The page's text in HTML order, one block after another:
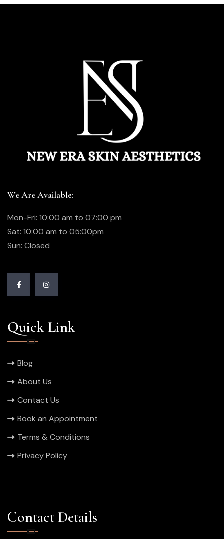
We Are Available:
Mon-Fri: 10:00 am to 07:00 pm
Sat: 10:00 am to 05:00pm
Sun: Closed
Quick Link
Blog
About Us
Contact Us
Book an Appointment
Terms & Conditions
Privacy Policy
Contact Details